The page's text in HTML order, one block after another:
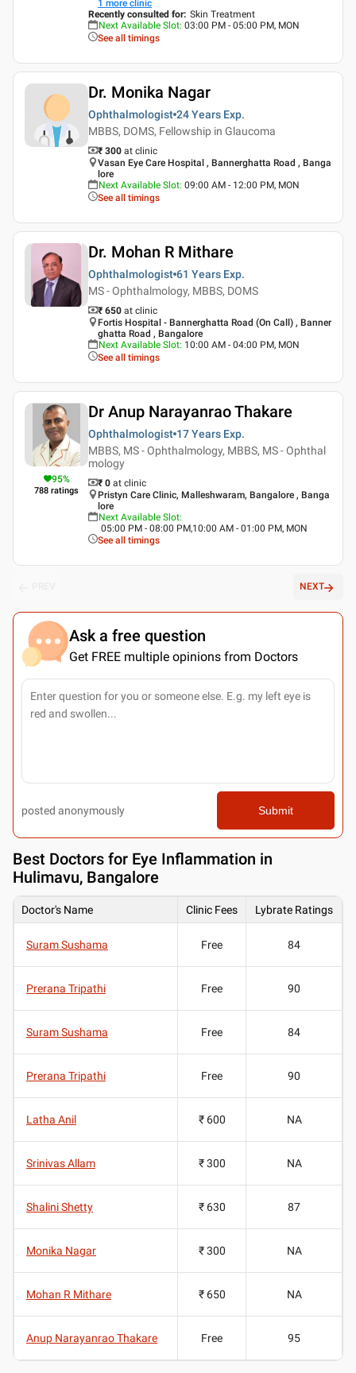
1 more clinic
Recently consulted for: Skin Treatment
Next Available Slot: 03:00 PM - 05:00 PM, MON
See all timings
Dr. Monika Nagar
Ophthalmologist 24 Years Exp.
MBBS, DOMS, Fellowship in Glaucoma
₹ 300 at clinic
Vasan Eye Care Hospital , Bannerghatta Road , Banga
lore
Next Available Slot: 09:00 AM - 12:00 PM, MON
See all timings
Dr. Mohan R Mithare
Ophthalmologist 61 Years Exp.
MS - Ophthalmology, MBBS, DOMS
₹ 650 at clinic
Fortis Hospital - Bannerghatta Road (On Call) , Banner
ghatta Road , Bangalore
Next Available Slot: 10:00 AM - 04:00 PM, MON
See all timings
95%
788 ratings
Dr Anup Narayanrao Thakare
Ophthalmologist 17 Years Exp.
MBBS, MS - Ophthalmology, MBBS, MS - Ophthal
mology
₹ 0 at clinic
Pristyn Care Clinic, Malleshwaram, Bangalore , Banga
lore
Next Available Slot:
05:00 PM - 08:00 PM,10:00 AM - 01:00 PM, MON
See all timings
NEXT
Ask a free question
Get FREE multiple opinions from Doctors
posted anonymously Submit
Best Doctors for Eye Inflammation in
Hulimavu, Bangalore
Doctor's Name Clinic Fees Lybrate Ratings
Suram Sushama Free 84
Prerana Tripathi Free 90
Suram Sushama Free 84
Prerana Tripathi Free 90
Latha Anil ₹ 600 NA
Srinivas Allam ₹ 300 NA
Shalini Shetty ₹ 630 87
Monika Nagar ₹ 300 NA
Mohan R Mithare ₹ 650 NA
Anup Narayanrao Thakare Free 95